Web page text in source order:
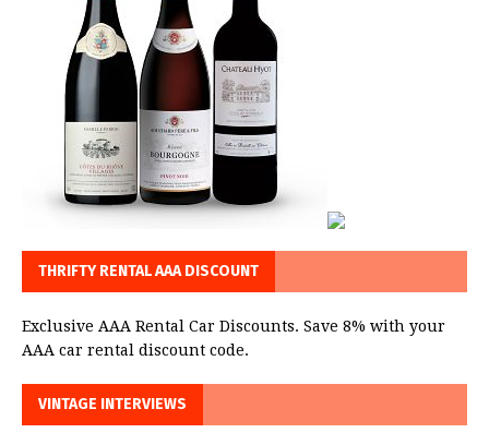
THRIFTY RENTAL AAA DISCOUNT
Exclusive AAA Rental Car Discounts. Save 8% with your
AAA car rental discount code.
VINTAGE INTERVIEWS